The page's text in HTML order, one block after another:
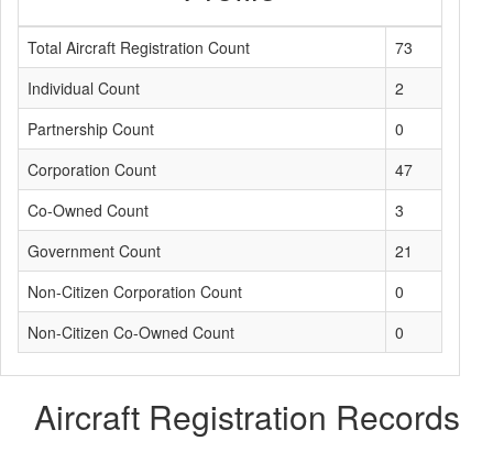
Total Aircraft Registration Count
73
Individual Count
2
Partnership Count
0
Corporation Count
47
Co-Owned Count
3
Government Count
21
Non-Citizen Corporation Count
0
Non-Citizen Co-Owned Count
0
Aircraft Registration Records